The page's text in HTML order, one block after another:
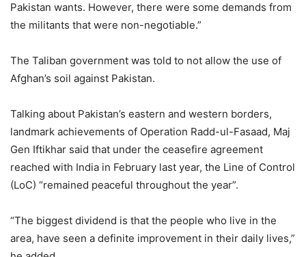
Pakistan wants. However, there were some demands from
the militants that were non-negotiable.”
The Taliban government was told to not allow the use of
Afghan’s soil against Pakistan.
Talking about Pakistan’s eastern and western borders,
landmark achievements of Operation Radd-ul-Fasaad, Maj
Gen Iftikhar said that under the ceasefire agreement
reached with India in February last year, the Line of Control
(LoC) “remained peaceful throughout the year”.
“The biggest dividend is that the people who live in the
area, have seen a definite improvement in their daily lives,”